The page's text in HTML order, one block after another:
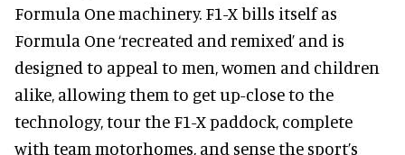
Formula One machinery. F1-X bills itself as
Formula One ‘recreated and remixed’ and is
designed to appeal to men, women and children
alike, allowing them to get up-close to the
technology, tour the F1-X paddock, complete
with team motorhomes, and sense the sport’s